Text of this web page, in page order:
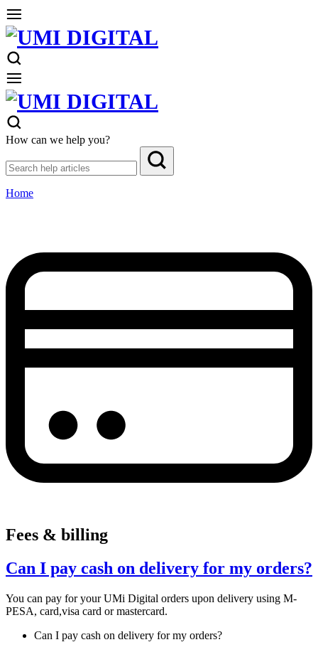
How can we help you?
Home
Fees & billing
Can I pay cash on delivery for my orders?
You can pay for your UMi Digital orders upon delivery using M-
PESA, card,visa card or mastercard.
Can I pay cash on delivery for my orders?